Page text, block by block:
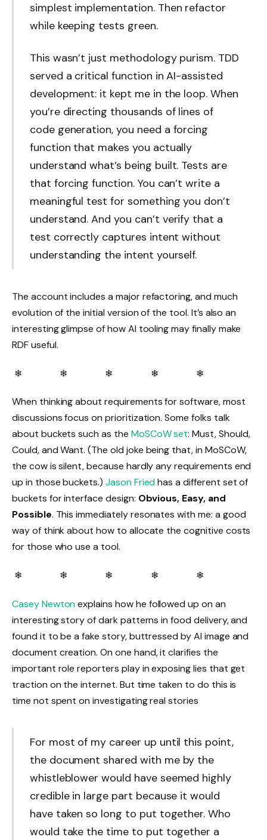
simplest implementation. Then refactor
while keeping tests green.
This wasn’t just methodology purism. TDD
served a critical function in AI-assisted
development: it kept me in the loop. When
you’re directing thousands of lines of
code generation, you need a forcing
function that makes you actually
understand what’s being built. Tests are
that forcing function. You can’t write a
meaningful test for something you don’t
understand. And you can’t verify that a
test correctly captures intent without
understanding the intent yourself.
The account includes a major refactoring, and much
evolution of the initial version of the tool. It’s also an
interesting glimpse of how AI tooling may finally make
RDF useful.
❄ ❄ ❄ ❄ ❄
When thinking about requirements for software, most
discussions focus on prioritization. Some folks talk
about buckets such as the MoSCoW set: Must, Should,
Could, and Want. (The old joke being that, in MoSCoW,
the cow is silent, because hardly any requirements end
up in those buckets.) Jason Friedhas a different set of
buckets for interface design: Obvious, Easy, and
Possible. This immediately resonates with me: a good
way of think about how to allocate the cognitive costs
for those who use a tool.
❄ ❄ ❄ ❄ ❄
Casey Newtonexplains how he followed up on an
interesting story of dark patterns in food delivery, and
found it to be a fake story, buttressed by AI image and
document creation. On one hand, it clarifies the
important role reporters play in exposing lies that get
traction on the internet. But time taken to do this is
time not spent on investigating real stories
For most of my career up until this point,
the document shared with me by the
whistleblower would have seemed highly
credible in large part because it would
have taken so long to put together. Who
would take the time to put together a